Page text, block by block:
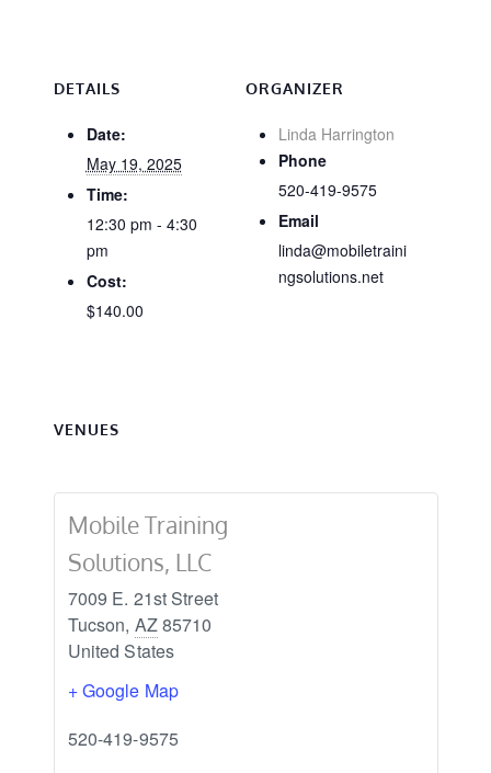
DETAILS
Date:
May 19, 2025
Time:
12:30 pm - 4:30
pm
Cost:
$140.00
ORGANIZER
Linda Harrington
Phone
520-419-9575
Email
linda@mobiletraini
ngsolutions.net
VENUES
Mobile Training
Solutions, LLC
7009 E. 21st Street
Tucson, AZ85710
United States
+ Google Map
520-419-9575